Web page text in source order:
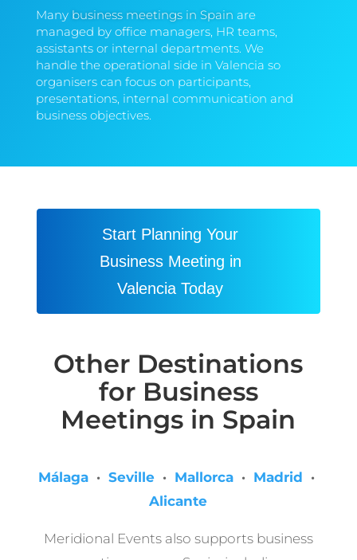
Many business meetings in Spain are
managed by office managers, HR teams,
assistants or internal departments. We
handle the operational side in Valencia so
organisers can focus on participants,
presentations, internal communication and
business objectives.
Start Planning Your
Business Meeting in
Valencia Today
Other Destinations
for Business
Meetings in Spain
Málaga· Seville· Mallorca· Madrid ·
Alicante
Meridional Events also supports business